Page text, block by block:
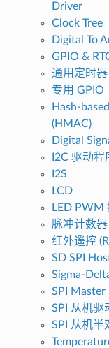
Driver
Clock Tree
Digital To
GPIO &
通用定时器
专用 GPIO
Hash-
(HMAC)
Digital
I2C 驱动程
I2S
LCD
LED PWM
脉冲计数器
红外遥控
SD SPI
Sigma-
SPI Master
SPI 从机驱
SPI 从机半